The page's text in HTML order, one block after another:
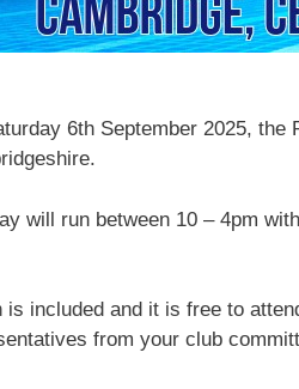
6th September 2025,
will run between 10 – 4pm
is included and it is free to
from your club